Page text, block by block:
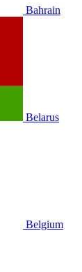
Bahrain
Belarus
Belgium